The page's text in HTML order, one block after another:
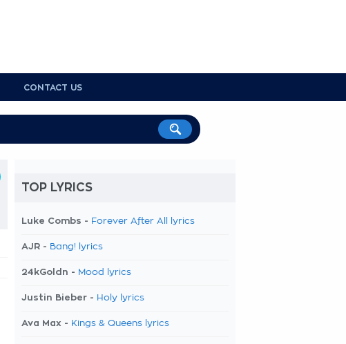
CONTACT US
TOP LYRICS
Luke Combs - Forever After All lyrics
AJR - Bang! lyrics
24kGoldn - Mood lyrics
Justin Bieber - Holy lyrics
Ava Max - Kings & Queens lyrics